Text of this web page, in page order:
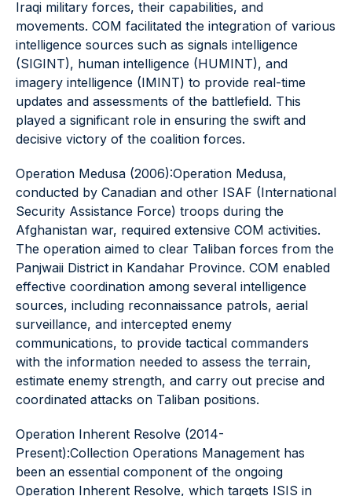
Iraqi military forces, their capabilities, and
movements. COM facilitated the integration of various
intelligence sources such as signals intelligence
(SIGINT), human intelligence (HUMINT), and
imagery intelligence (IMINT) to provide real-time
updates and assessments of the battlefield. This
played a significant role in ensuring the swift and
decisive victory of the coalition forces.
Operation Medusa (2006):Operation Medusa,
conducted by Canadian and other ISAF (International
Security Assistance Force) troops during the
Afghanistan war, required extensive COM activities.
The operation aimed to clear Taliban forces from the
Panjwaii District in Kandahar Province. COM enabled
effective coordination among several intelligence
sources, including reconnaissance patrols, aerial
surveillance, and intercepted enemy
communications, to provide tactical commanders
with the information needed to assess the terrain,
estimate enemy strength, and carry out precise and
coordinated attacks on Taliban positions.
Operation Inherent Resolve (2014-
Present):Collection Operations Management has
been an essential component of the ongoing
Operation Inherent Resolve, which targets ISIS in